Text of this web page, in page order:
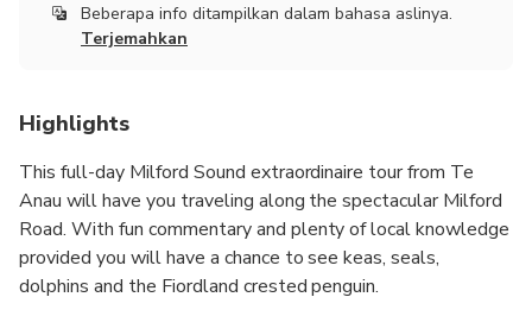
Beberapa info ditampilkan dalam bahasa aslinya.
Terjemahkan
Highlights
This full-day Milford Sound extraordinaire tour from Te
Anau will have you traveling along the spectacular Milford
Road. With fun commentary and plenty of local knowledge
provided you will have a chance to see keas, seals,
dolphins and the Fiordland crested penguin.